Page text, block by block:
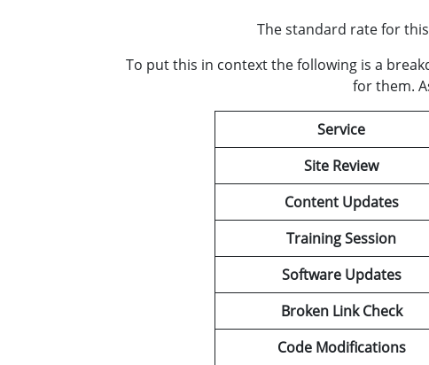
The standard rate for
To put this in context the following is a
for them.
Service
Site Review
Content Updates
Training Session
Software Updates
Broken Link Check
Code Modifications